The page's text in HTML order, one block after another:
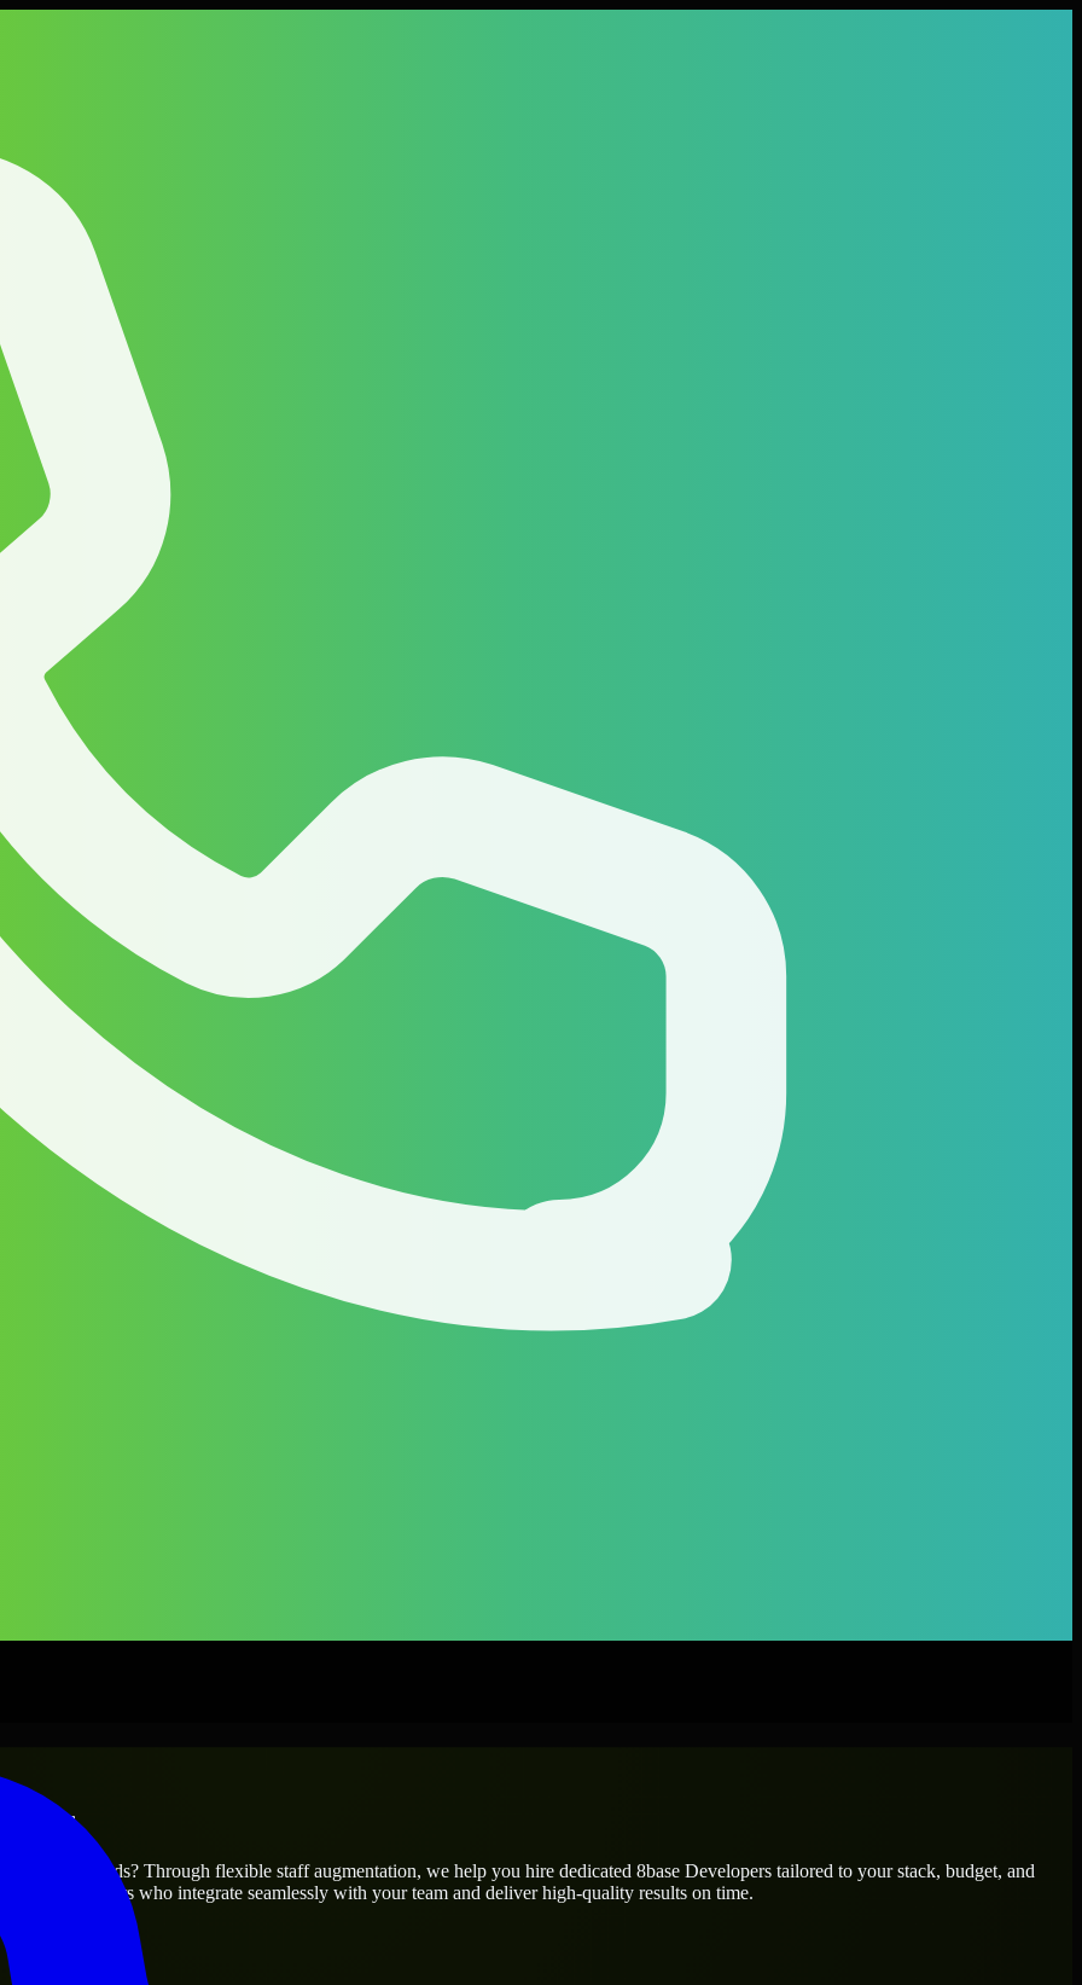
project’s needs? Through flexible staff augmentation, we help you hire dedicated 8base Developers tailored to your stack, budget, and
engineers who integrate seamlessly with your team and deliver high-quality results on time.